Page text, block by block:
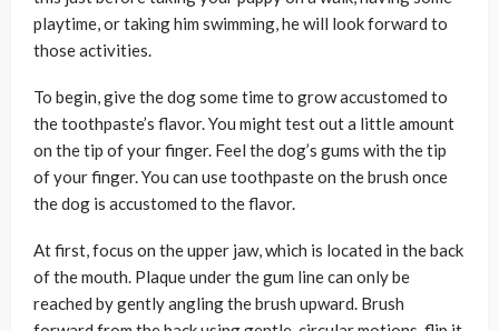
playtime, or taking him swimming, he will look forward to
those activities.
To begin, give the dog some time to grow accustomed to
the toothpaste’s flavor. You might test out a little amount
on the tip of your finger. Feel the dog’s gums with the tip
of your finger. You can use toothpaste on the brush once
the dog is accustomed to the flavor.
At first, focus on the upper jaw, which is located in the back
of the mouth. Plaque under the gum line can only be
reached by gently angling the brush upward. Brush